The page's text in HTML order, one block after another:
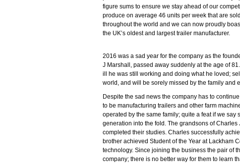
figure sums to ensure we stay ahead of our
produce on average 46 units per week that are sold
throughout the world and we can now proudly
the UK’s oldest and largest trailer manufacturer.
2016 was a sad year for the company as the
J Marshall, passed away suddenly at the age of
ill he was still working and doing what he loved;
world, and will be sorely missed by the family and
Despite the sad news the company has to
to be manufacturing trailers and other farm
operated by the same family; quite a feat if we
generation into the fold. The grandsons of
completed their studies. Charles successfully
brother achieved Student of the Year at Lackham
technology. Since joining the business the pair of
company; there is no better way for them to learn